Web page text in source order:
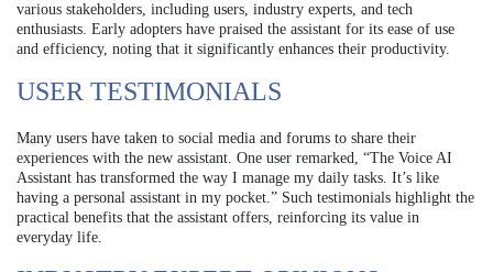
various stakeholders, including users, industry experts, and tech
enthusiasts. Early adopters have praised the assistant for its ease of use
and efficiency, noting that it significantly enhances their productivity.
USER TESTIMONIALS
Many users have taken to social media and forums to share their
experiences with the new assistant. One user remarked, “The Voice AI
Assistant has transformed the way I manage my daily tasks. It’s like
having a personal assistant in my pocket.” Such testimonials highlight the
practical benefits that the assistant offers, reinforcing its value in
everyday life.